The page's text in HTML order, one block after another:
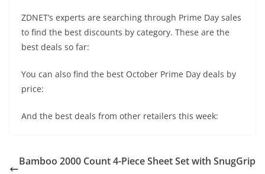
ZDNET’s experts are searching through Prime Day sales
to find the best discounts by category. These are the
best deals so far:
You can also find the best October Prime Day deals by
price:
And the best deals from other retailers this week:
Bamboo 2000 Count 4-Piece Sheet Set with SnugGrip